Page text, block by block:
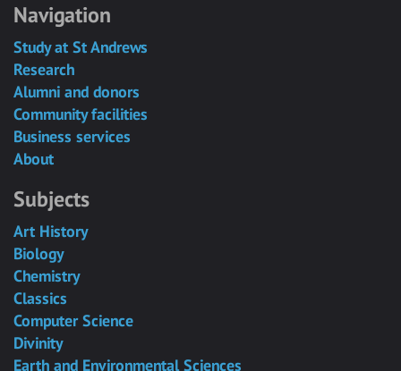
Navigation
Study at St Andrews
Research
Alumni and donors
Community facilities
Business services
About
Subjects
Art History
Biology
Chemistry
Classics
Computer Science
Divinity
Earth and Environmental Sciences